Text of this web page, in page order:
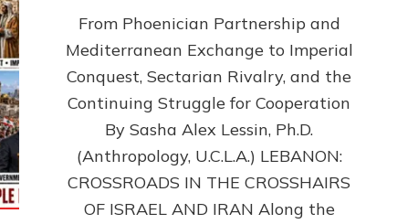
400,000
2026
By
Sasha
Lessin,
Ph.D.
From Phoenician Partnership and
Mediterranean Exchange to Imperial
Conquest, Sectarian Rivalry, and the
Continuing Struggle for Cooperation
By Sasha Alex Lessin, Ph.D.
(Anthropology, U.C.L.A.) LEBANON:
CROSSROADS IN THE CROSSHAIRS
OF ISRAEL AND IRAN Along the